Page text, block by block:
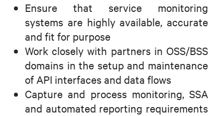
Ensure that service monitoring
systems are highly available, accurate
and fit for purpose
Work closely with partners in OSS/BSS
domains in the setup and maintenance
of API interfaces and data flows
Capture and process monitoring, SSA
and automated reporting requirements